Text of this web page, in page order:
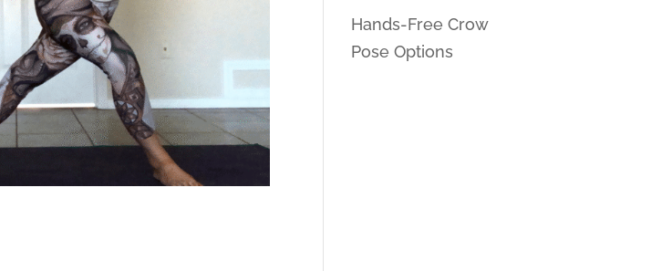
Hands-Free Crow
Pose Options